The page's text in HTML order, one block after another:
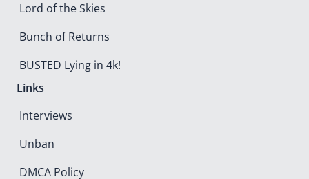
Lord of the Skies
Bunch of Returns
BUSTED Lying in 4k!
Links
Interviews
Unban
DMCA Policy